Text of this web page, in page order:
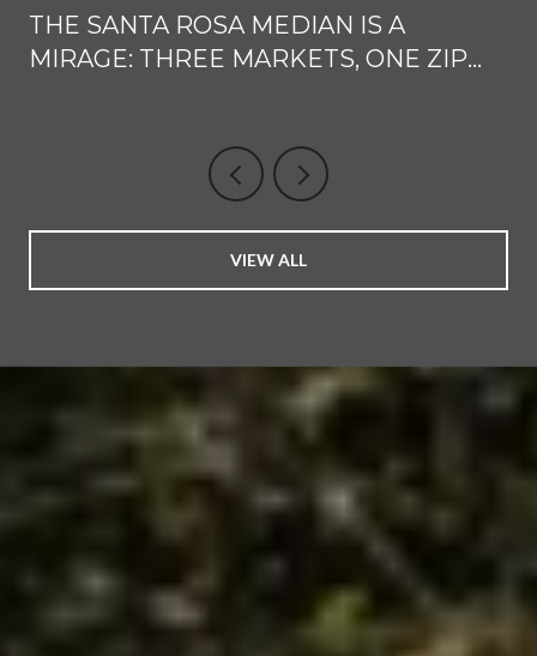
THE SANTA ROSA MEDIAN IS A
MIRAGE: THREE MARKETS, ONE ZIP
VIEW ALL